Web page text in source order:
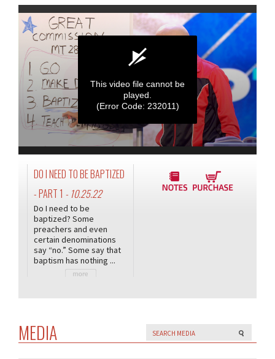
This video file cannot be
played.
(Error Code: 232011)
DO I NEED TO BE BAPTIZED
- PART 1 - 10.25.22
Do I need to be
baptized? Some
preachers and even
certain denominations
say “no.” Some say that
baptism has nothing ...
MEDIA